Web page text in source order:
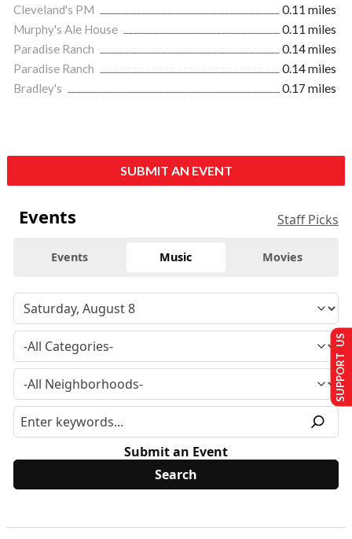
Cleveland's PM
0.11 miles
Murphy's Ale House
0.11 miles
Paradise Ranch
0.14 miles
Paradise Ranch
0.14 miles
Bradley's
0.17 miles
SUBMIT AN EVENT
Events Staff Picks
Events Music Movies
Submit an Event
SUPPORT US